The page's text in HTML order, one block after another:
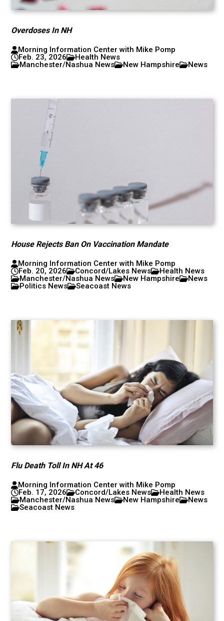
Overdoses In NH
Morning Information Center with Mike Pomp
Feb. 23, 2026
Health News
Manchester/Nashua News
New Hampshire News
House Rejects Ban On Vaccination Mandate
Morning Information Center with Mike Pomp
Feb. 20, 2026
Concord/Lakes News
Health News
Manchester/Nashua News
New Hampshire
News
Politics News
Seacoast News
Flu Death Toll In NH At 46
Morning Information Center with Mike Pomp
Feb. 17, 2026
Concord/Lakes News
Health News
Manchester/Nashua News
New Hampshire
News
Seacoast News